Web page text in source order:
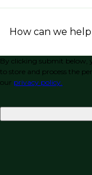
How can we
By clicking submit below,
to store and process the
our privacy policy.